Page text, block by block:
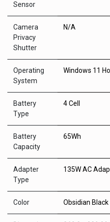
Sensor
Camera
Privacy
Shutter
N/A
Operating
System
Windows 11
Battery
Type
4 Cell
Battery
Capacity
65Wh
Adapter
Type
135W AC
Color Obsidian Black